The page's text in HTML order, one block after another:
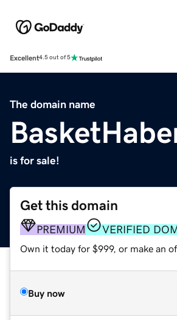
Excellent4.5 out of 5
The domain name
is for sale!
Get this domain
PREMIUM VERIFIED
Own it today for $999, or make an
Buy now